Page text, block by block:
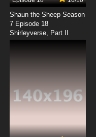
Shaun the Sheep Season
7 Episode 18
Shirleyverse, Part II